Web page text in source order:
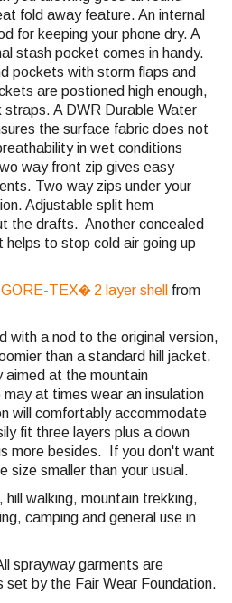
fold away feature. An internal
for keeping your phone dry. A
stash pocket comes in handy.
pockets with storm flaps and
are postioned high enough,
A DWR Durable Water
the surface fabric does not
in wet conditions
way front zip gives easy
Two way zips under your
Adjustable split hem
the drafts. Another concealed
to stop cold air going up
GORE-TEX� 2 layer shell
from
with a nod to the original version,
than a standard hill jacket.
aimed at the mountain
at times wear an insulation
will comfortably accommodate
fit three layers plus a down
more besides. If you don't want
size smaller than your usual.
hill walking, mountain trekking,
camping and general use in
sprayway garments are
by the Fair Wear Foundation.